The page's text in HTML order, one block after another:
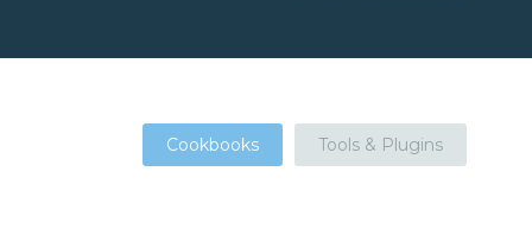
Cookbooks Tools & Plugins